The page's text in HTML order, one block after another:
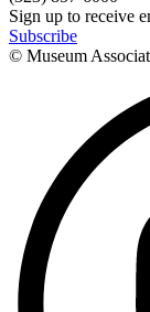
Sign up to receive
Subscribe
© Museum